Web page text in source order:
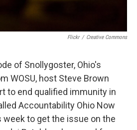
Flickr / Creative Commons
of Snollygoster, Ohio's
WOSU, host Steve Brown
to end qualified immunity in
Accountability Ohio Now
to get the issue on the